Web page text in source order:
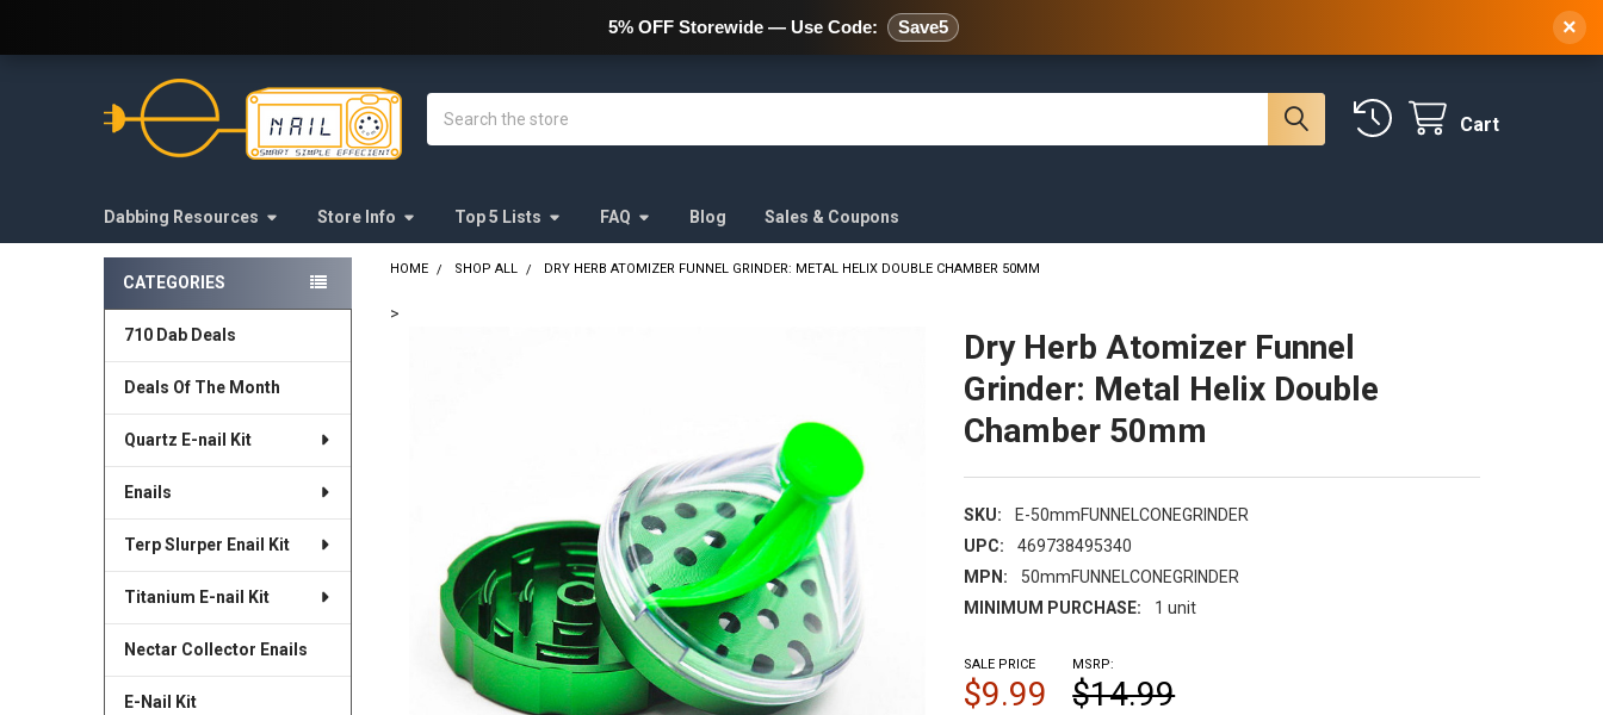
478 Wild Avenue Staten Island, NY, 10314
Cart
Dabbing Resources Store Info Top 5 Lists FAQ Blog Sales & Coupons
Sidebar
CATEGORIES
710 Dab Deals
Deals Of The Month
Quartz E-nail Kit
Enails
Terp Slurper Enail Kit
Titanium E-nail Kit
Nectar Collector Enails
E-Nail Kit
HOME SHOP ALL DRY HERB ATOMIZER FUNNEL GRINDER: METAL HELIX DOUBLE CHAMBER 50MM
>
Dry Herb Atomizer Funnel
Grinder: Metal Helix Double
Chamber 50mm
SKU:
E-50mmFUNNELCONEGRINDER
UPC:
469738495340
MPN:
50mmFUNNELCONEGRINDER
MINIMUM PURCHASE:
1 unit
MSRP:
$14.99
SALE PRICE
$9.99
SELECTED
TO CART
5% OFF Storewide — Use Code: Save5 ×